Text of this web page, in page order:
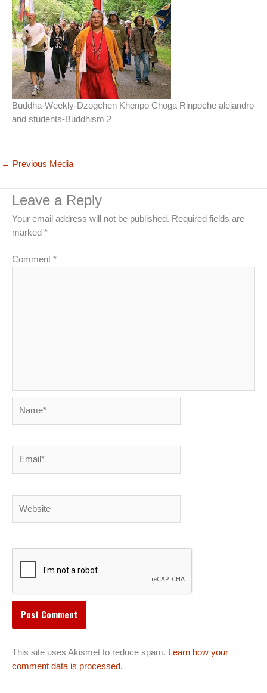
Buddha-Weekly-Dzogchen Khenpo Choga Rinpoche alejandro
and students-Buddhism 2
← Previous Media
Leave a Reply
Your email address will not be published. Required fields are
marked *
Comment *
This site uses Akismet to reduce spam. Learn how your
comment data is processed.